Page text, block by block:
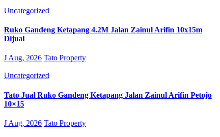
Uncategorized
Ruko Gandeng Ketapang 4.2M Jalan Zainul Arifin 10x15m
Dijual
J Aug, 2026 Tato Property
Uncategorized
Tato Jual Ruko Gandeng Ketapang Jalan Zainul Arifin Petojo
10×15
J Aug, 2026 Tato Property